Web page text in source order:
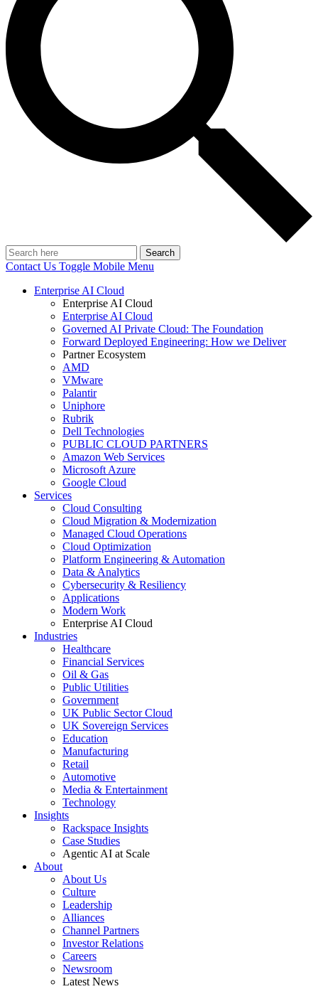
Search
Contact Us Toggle Mobile Menu
Enterprise AI Cloud
Enterprise AI Cloud
Enterprise AI Cloud
Governed AI Private Cloud: The Foundation
Forward Deployed Engineering: How we Deliver
Partner Ecosystem
AMD
VMware
Palantir
Uniphore
Rubrik
Dell Technologies
PUBLIC CLOUD PARTNERS
Amazon Web Services
Microsoft Azure
Google Cloud
Services
Cloud Consulting
Cloud Migration & Modernization
Managed Cloud Operations
Cloud Optimization
Platform Engineering & Automation
Data & Analytics
Cybersecurity & Resiliency
Applications
Modern Work
Enterprise AI Cloud
Industries
Healthcare
Financial Services
Oil & Gas
Public Utilities
Government
UK Public Sector Cloud
UK Sovereign Services
Education
Manufacturing
Retail
Automotive
Media & Entertainment
Technology
Insights
Rackspace Insights
Case Studies
Agentic AI at Scale
About
About Us
Culture
Leadership
Alliances
Channel Partners
Investor Relations
Careers
Newsroom
Latest News